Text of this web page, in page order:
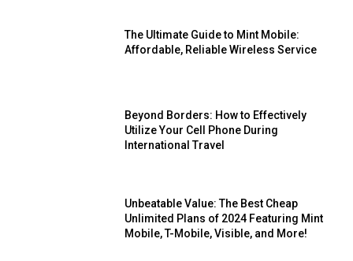
The Ultimate Guide to Mint Mobile:
Affordable, Reliable Wireless Service
Beyond Borders: How to Effectively
Utilize Your Cell Phone During
International Travel
Unbeatable Value: The Best Cheap
Unlimited Plans of 2024 Featuring Mint
Mobile, T-Mobile, Visible, and More!